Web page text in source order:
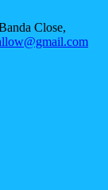
Close,